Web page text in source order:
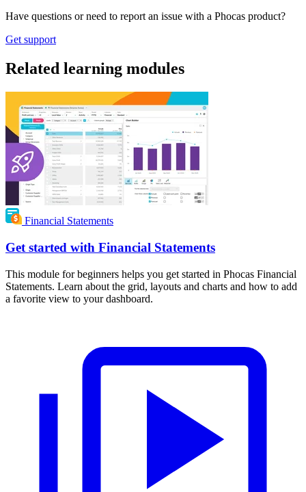
Have questions or need to report an issue with a Phocas product?
Get support
Related learning modules
Financial Statements
Get started with Financial Statements
This module for beginners helps you get started in Phocas Financial
Statements. Learn about the grid, layouts and charts and how to add
a favorite view to your dashboard.